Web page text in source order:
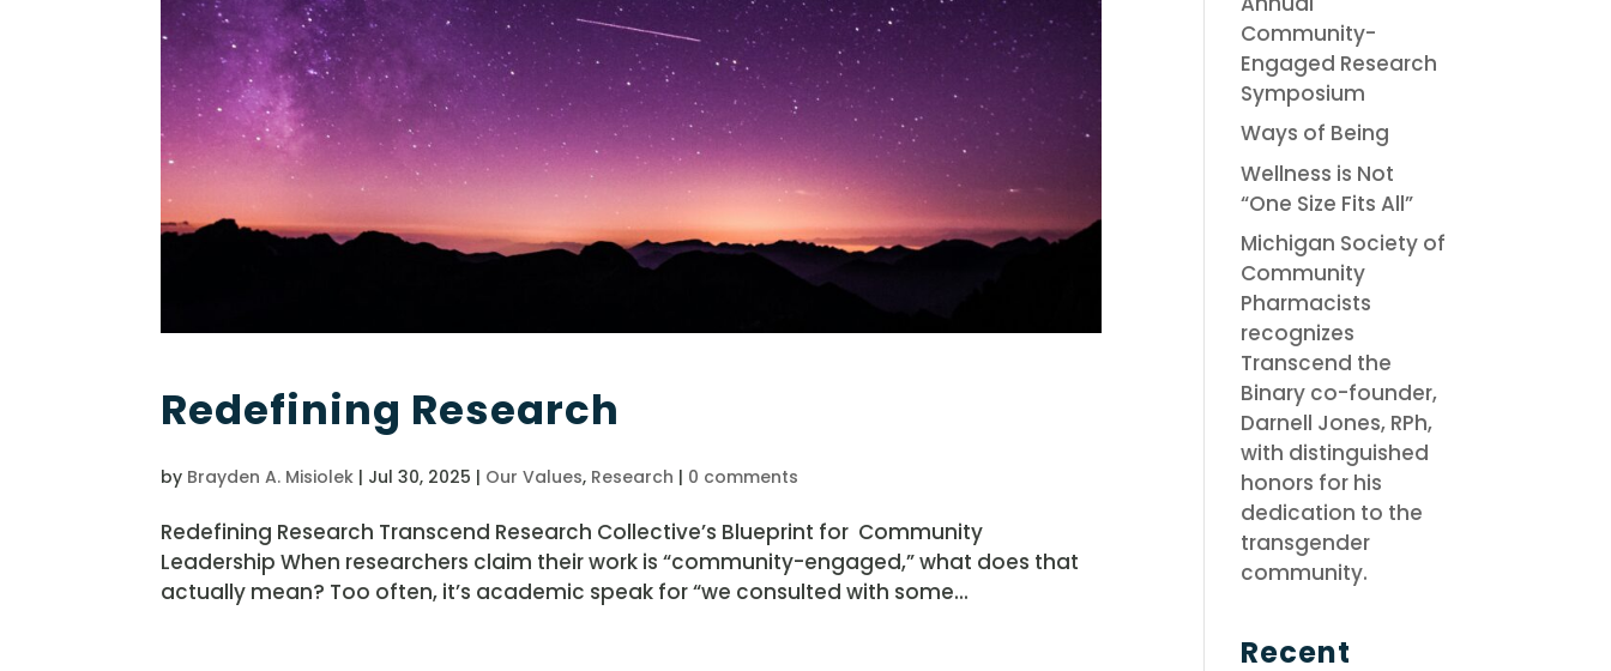
Redefining Research
by Brayden A. Misiolek | Jul 30, 2025 | Our Values, Research | 0 comments
Redefining Research Transcend Research Collective’s Blueprint for Community
Leadership When researchers claim their work is “community-engaged,” what does that
actually mean? Too often, it’s academic speak for “we consulted with some...
Community-
Engaged Research
Symposium
Ways of Being
Wellness is Not
“One Size Fits All”
Michigan Society of
Community
Pharmacists
recognizes
Transcend the
Binary co-founder,
Darnell Jones, RPh,
with distinguished
honors for his
dedication to the
transgender
community.
Recent